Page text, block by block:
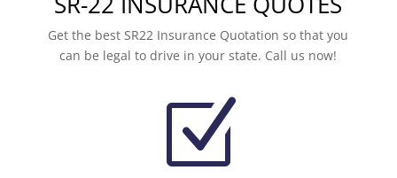
Get the best SR22 Insurance Quotation so that you
can be legal to drive in your state. Call us now!
Z